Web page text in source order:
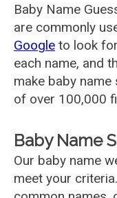
Baby Name
are commonly
Google to look
each name, and
make baby
of over 100,000
Baby Name
Our baby name
meet your